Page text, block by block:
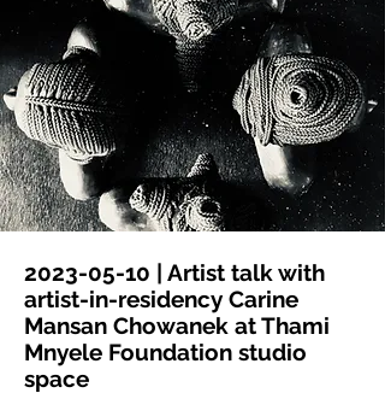
2023-05-10 | Artist talk with
artist-in-residency Carine
Mansan Chowanek at Thami
Mnyele Foundation studio
space